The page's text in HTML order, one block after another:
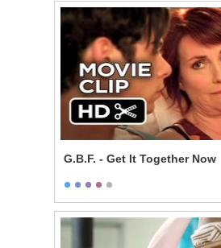
G.B.F. - Get It Together Now